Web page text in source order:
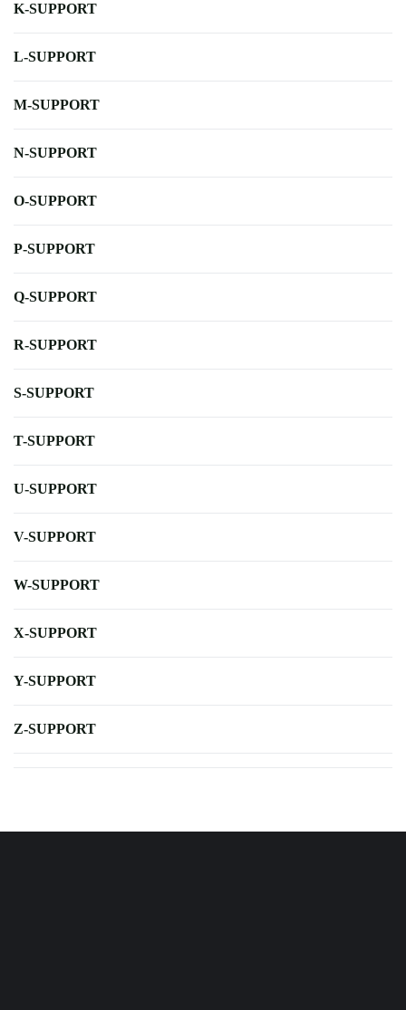
K-SUPPORT
L-SUPPORT
M-SUPPORT
N-SUPPORT
O-SUPPORT
P-SUPPORT
Q-SUPPORT
R-SUPPORT
S-SUPPORT
T-SUPPORT
U-SUPPORT
V-SUPPORT
W-SUPPORT
X-SUPPORT
Y-SUPPORT
Z-SUPPORT